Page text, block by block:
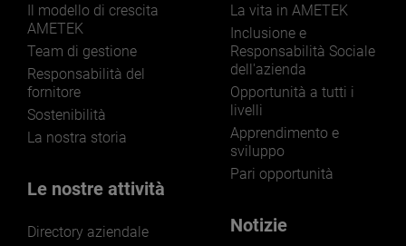
Il modello di crescita
AMETEK
Team di gestione
Responsabilità del
fornitore
Sostenibilità
La nostra storia
Le nostre attività
Directory aziendale
La vita in AMETEK
Inclusione e
Responsabilità Sociale
dell'azienda
Opportunità a tutti i
livelli
Apprendimento e
sviluppo
Pari opportunità
Notizie